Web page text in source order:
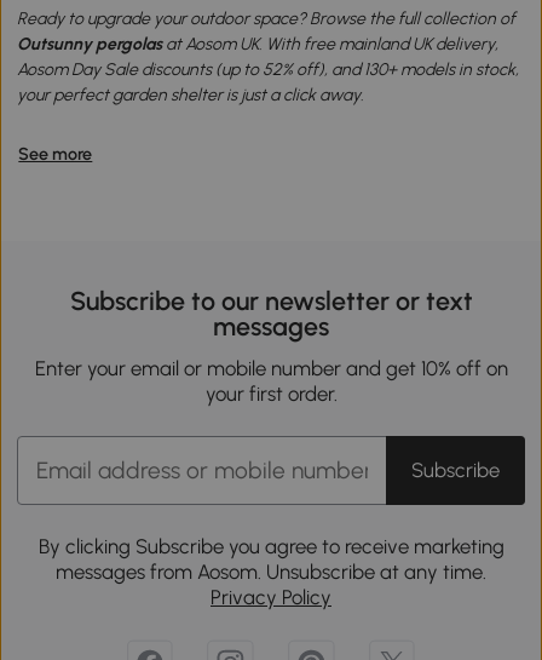
Ready to upgrade your outdoor space? Browse the full collection of
Outsunny pergolasat Aosom UK. With free mainland UK delivery,
Aosom Day Sale discounts (up to 52% off), and 130+ models in stock,
your perfect garden shelter is just a click away.
See more
Subscribe to our newsletter or text
messages
Enter your email or mobile number and get 10% off on
your first order.
Subscribe
By clicking Subscribe you agree to receive marketing
messages from Aosom. Unsubscribe at any time.
Privacy Policy